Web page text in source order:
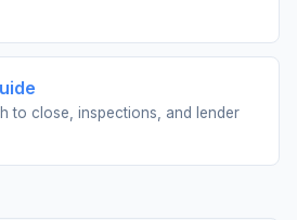
to close, inspections, and lender